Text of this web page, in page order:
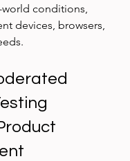
conditions,
devices, browsers,